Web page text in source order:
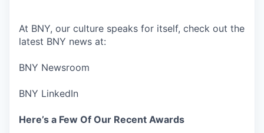
At BNY, our culture speaks for itself, check out the
latest BNY news at:
BNY Newsroom
BNY LinkedIn
Here’s a Few Of Our Recent Awards